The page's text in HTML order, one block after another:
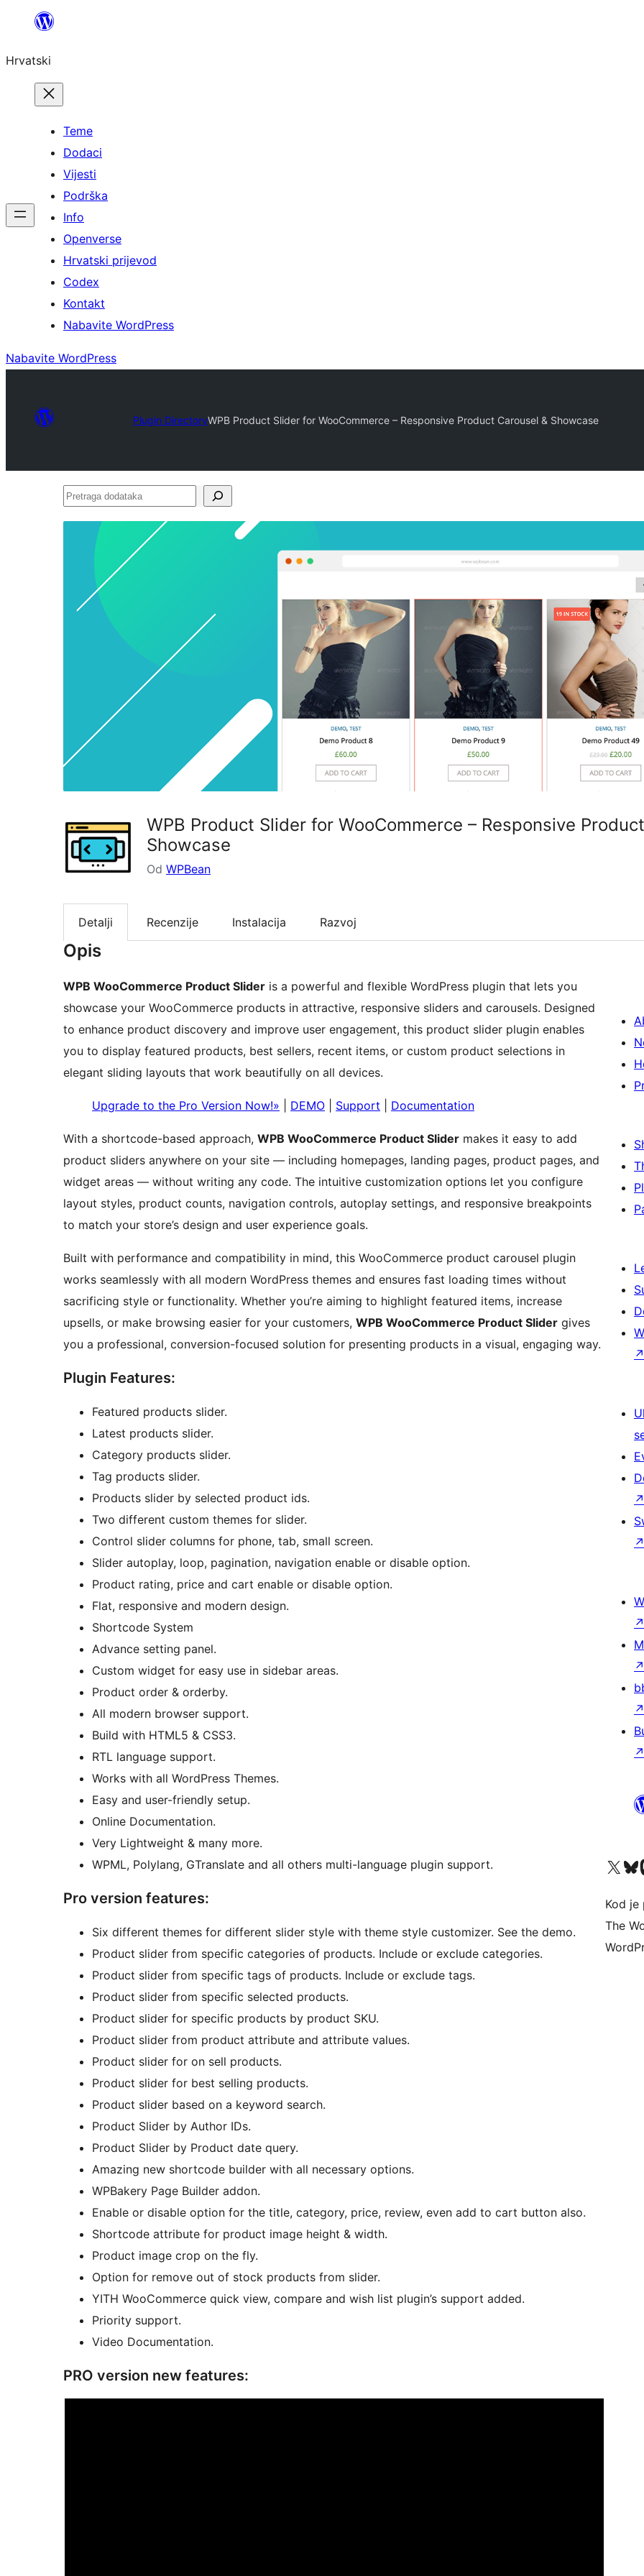
Skoči
sadržaja
Hrvatski
Teme
Dodaci
Vijesti
Podrška
Info
Openverse
Hrvatski prijevod
Codex
Kontakt
Nabavite WordPress
Nabavite WordPress
Plugin DirectoryWPB Product Slider for WooCommerce – Responsive Product Carousel & Showcase
Pretraga
WPB Product Slider for WooCommerce – Responsive
Showcase
Od WPBean
Detalji Recenzije Instalacija Razvoj
Opis
WPB WooCommerce Product Slider is a powerful and flexible WordPress plugin that lets you
showcase your WooCommerce products in attractive, responsive sliders and carousels. Designed
to enhance product discovery and improve user engagement, this product slider plugin enables
you to display featured products, best sellers, recent items, or custom product selections in
elegant sliding layouts that work beautifully on all devices.
Upgrade to the Pro Version Now!» DEMO Support Documentation
With a shortcode-based approach, WPB WooCommerce Product Slider makes it easy to add
product sliders anywhere on your site — including homepages, landing pages, product pages, and
widget areas — without writing any code. The intuitive customization options let you configure
layout styles, product counts, navigation controls, autoplay settings, and responsive breakpoints
to match your store’s design and user experience goals.
Built with performance and compatibility in mind, this WooCommerce product carousel plugin
works seamlessly with all modern WordPress themes and ensures fast loading times without
sacrificing style or functionality. Whether you’re aiming to highlight featured items, increase
upsells, or make browsing easier for your customers, WPB WooCommerce Product Slider gives
you a professional, conversion-focused solution for presenting products in a visual, engaging way.
Plugin Features:
Featured products slider.
Latest products slider.
Category products slider.
Tag products slider.
Products slider by selected product ids.
Two different custom themes for slider.
Control slider columns for phone, tab, small screen.
Slider autoplay, loop, pagination, navigation enable or disable option.
Product rating, price and cart enable or disable option.
Flat, responsive and modern design.
Shortcode System
Advance setting panel.
Custom widget for easy use in sidebar areas.
Product order & orderby.
All modern browser support.
Build with HTML5 & CSS3.
RTL language support.
Works with all WordPress Themes.
Easy and user-friendly setup.
Online Documentation.
Very Lightweight & many more.
WPML, Polylang, GTranslate and all others multi-language plugin support.
Pro version features:
Six different themes for different slider style with theme style customizer. See the demo.
Product slider from specific categories of products. Include or exclude categories.
Product slider from specific tags of products. Include or exclude tags.
Product slider from specific selected products.
Product slider for specific products by product SKU.
Product slider from product attribute and attribute values.
Product slider for on sell products.
Product slider for best selling products.
Product slider based on a keyword search.
Product Slider by Author IDs.
Product Slider by Product date query.
Amazing new shortcode builder with all necessary options.
WPBakery Page Builder addon.
Enable or disable option for the title, category, price, review, even add to cart button also.
Shortcode attribute for product image height & width.
Product image crop on the fly.
Option for remove out of stock products from slider.
YITH WooCommerce quick view, compare and wish list plugin’s support added.
Priority support.
Video Documentation.
PRO version new features:
↗
↗
↗
↗
↗
↗
↗
Visit our XVisit
Kod je
The